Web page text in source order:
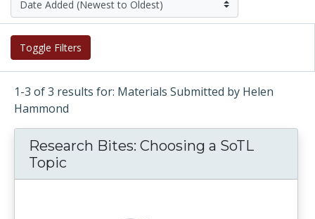
Toggle Filters
1-3 of 3 results for: Materials Submitted by Helen
Hammond
Research Bites: Choosing a SoTL
Topic